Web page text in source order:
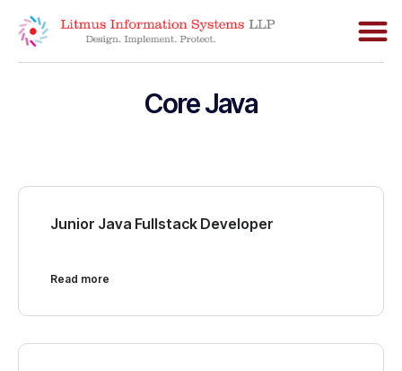
Core Java
Junior Java Fullstack Developer
Read more